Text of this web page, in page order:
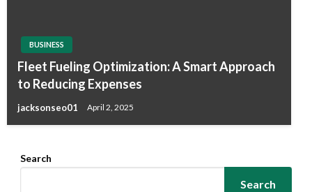
BUSINESS
Fleet Fueling Optimization: A Smart Approach
to Reducing Expenses
jacksonseo01 April 2, 2025
Search
Search